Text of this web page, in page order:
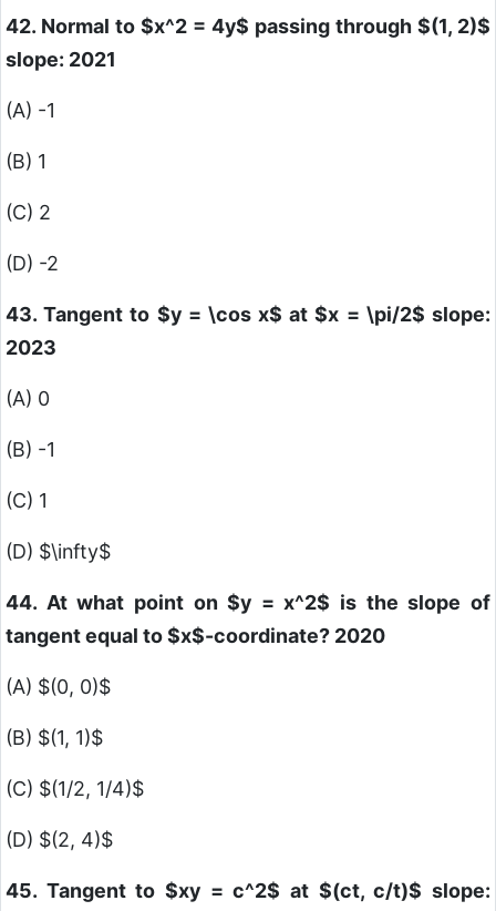
42. Normal to $x^2 = 4y$ passing through $(1, 2)$
slope: 2021
(A) -1
(B) 1
(C) 2
(D) -2
43. Tangent to $y = \cos x$ at$x = \pi/2$ slope:
2023
(A) 0
(B) -1
(C) 1
(D) $\infty$
44. At what point on$y = x^2$ is the slope of
tangent equal to$x$-coordinate? 2020
(A) $(0, 0)$
(B) $(1, 1)$
(C) $(1/2, 1/4)$
(D) $(2, 4)$
45. Tangent to $xy = c^2$ at $(ct, c/t)$ slope: